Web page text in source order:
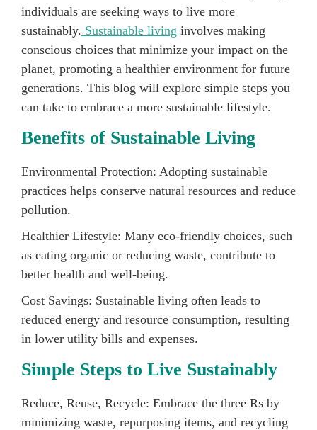
individuals are seeking ways to live more
sustainably. Sustainable living involves making
conscious choices that minimize your impact on the
planet, promoting a healthier environment for future
generations. This blog will explore simple steps you
can take to embrace a more sustainable lifestyle.
Benefits of Sustainable Living
Environmental Protection: Adopting sustainable
practices helps conserve natural resources and reduce
pollution.
Healthier Lifestyle: Many eco-friendly choices, such
as eating organic or reducing waste, contribute to
better health and well-being.
Cost Savings: Sustainable living often leads to
reduced energy and resource consumption, resulting
in lower utility bills and expenses.
Simple Steps to Live Sustainably
Reduce, Reuse, Recycle: Embrace the three Rs by
minimizing waste, repurposing items, and recycling